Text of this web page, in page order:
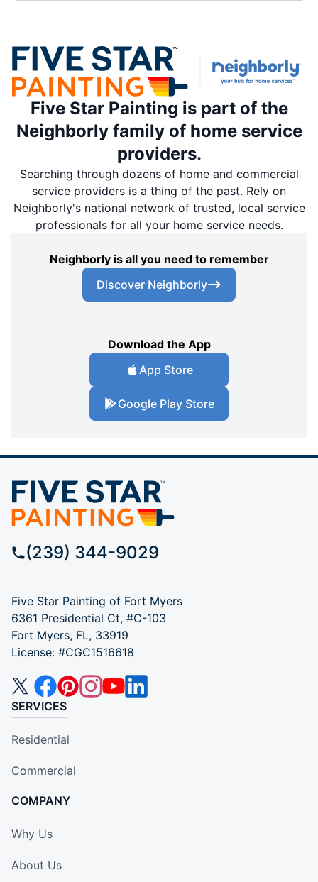
Five Star Painting is part of the
Neighborly family of home service
providers.
Searching through dozens of home and commercial
service providers is a thing of the past. Rely on
Neighborly's national network of trusted, local service
professionals for all your home service needs.
Neighborly is all you need to remember
Discover Neighborly
Download the App
App Store
Google Play Store
(239) 344-9029
Five Star Painting of Fort Myers
6361 Presidential Ct, #C-103
Fort Myers, FL, 33919
License: #CGC1516618
SERVICES
Residential
Commercial
COMPANY
Why Us
About Us